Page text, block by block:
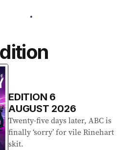
EDITION 6
AUGUST 2026
Twenty-five days later, ABC is
finally ‘sorry’ for vile Rinehart
skit.